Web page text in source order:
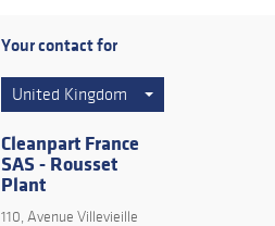
Your contact for
United Kingdom
Cleanpart France
SAS - Rousset
Plant
110, Avenue Villevieille